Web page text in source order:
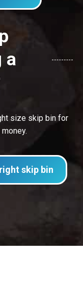
a
size skip bin for
skip bin